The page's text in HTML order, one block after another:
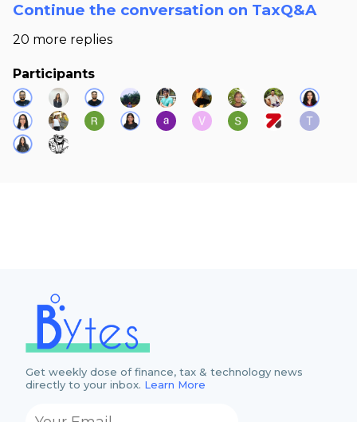
Continue the conversation on TaxQ&A
20 more replies
Participants
Get weekly dose of finance, tax & technology news
directly to your inbox. Learn More